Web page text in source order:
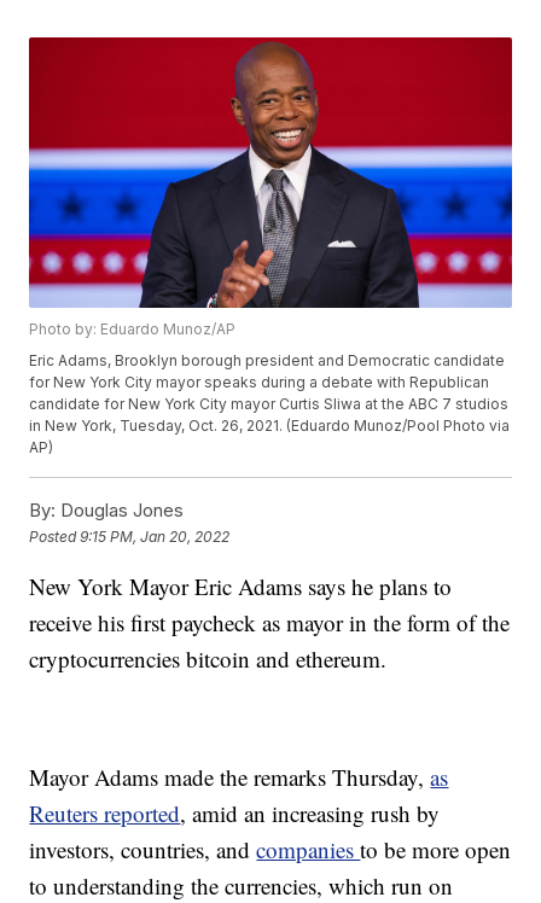
Photo by: Eduardo Munoz/AP
Eric Adams, Brooklyn borough president and Democratic candidate
for New York City mayor speaks during a debate with Republican
candidate for New York City mayor Curtis Sliwa at the ABC 7 studios
in New York, Tuesday, Oct. 26, 2021. (Eduardo Munoz/Pool Photo via
AP)
By: Douglas Jones
Posted9:15 PM, Jan 20, 2022
New York Mayor Eric Adams says he plans to
receive his first paycheck as mayor in the form of the
cryptocurrencies bitcoin and ethereum.
Mayor Adams made the remarks Thursday,as
Reuters reported, amid an increasing rush by
investors, countries, andcompaniesto be more open
to understanding the currencies, which run on